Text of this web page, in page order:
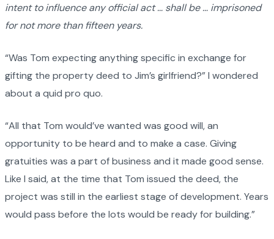
intent to influence any official act … shall be … imprisoned
for not more than fifteen years.
“Was Tom expecting anything specific in exchange for
gifting the property deed to Jim’s girlfriend?” I wondered
about a quid pro quo.
“All that Tom would’ve wanted was good will, an
opportunity to be heard and to make a case. Giving
gratuities was a part of business and it made good sense.
Like I said, at the time that Tom issued the deed, the
project was still in the earliest stage of development. Years
would pass before the lots would be ready for building.”